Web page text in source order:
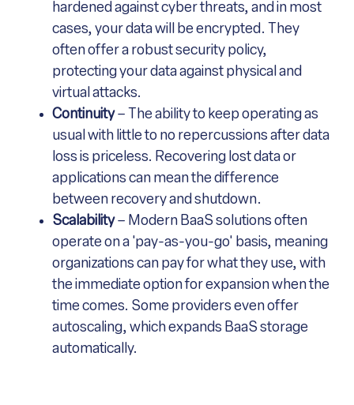
hardened against cyber threats, and in most
cases, your data will be encrypted. They
often offer a robust security policy,
protecting your data against physical and
virtual attacks.
Continuity– The ability to keep operating as
usual with little to no repercussions after data
loss is priceless. Recovering lost data or
applications can mean the difference
between recovery and shutdown.
Scalability– Modern BaaS solutions often
operate on a 'pay-as-you-go' basis, meaning
organizations can pay for what they use, with
the immediate option for expansion when the
time comes. Some providers even offer
autoscaling, which expands BaaS storage
automatically.